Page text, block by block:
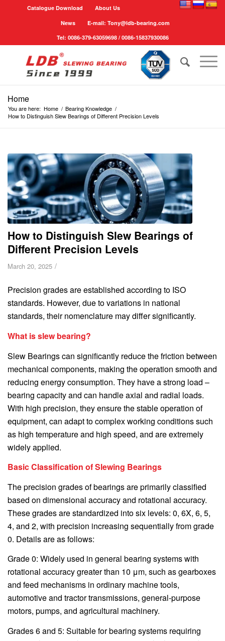
Catalogue Download
About Us
News
E-mail: Tony@ldb-bearing.com
Tel: 0086-379-63059698 / 0086-15837930086
Home
You are here: Home / Bearing Knowledge /
How to Distinguish Slew Bearings of Different Precision Levels
How to Distinguish Slew Bearings of
Different Precision Levels
March 20, 2025 /
Precision grades are established according to ISO
standards. However, due to variations in national
standards, their nomenclature may differ significantly.
What is slew bearing?
Slew Bearings can significantly reduce the friction between
mechanical components, making the operation smooth and
reducing energy consumption. They have a strong load –
bearing capacity and can handle axial and radial loads.
With high precision, they ensure the stable operation of
equipment, can adapt to complex working conditions such
as high temperature and high speed, and are extremely
widely applied.
Basic Classification of Slewing Bearings
The precision grades of bearings are primarily classified
based on dimensional accuracy and rotational accuracy.
These grades are standardized into six levels: 0, 6X, 6, 5,
4, and 2, with precision increasing sequentially from grade
0. Details are as follows:
Grade 0: Widely used in general bearing systems with
rotational accuracy greater than 10 μm, such as gearboxes
and feed mechanisms in ordinary machine tools,
automotive and tractor transmissions, general-purpose
motors, pumps, and agricultural machinery.
Grades 6 and 5: Suitable for bearing systems requiring